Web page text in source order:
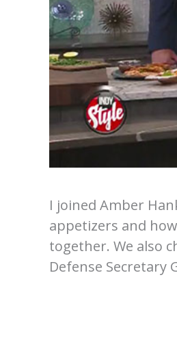
I joined Amber
appetizers and
together. We also
Defense Secretary